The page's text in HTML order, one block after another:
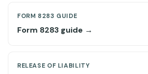
FORM 8283 GUIDE
Form 8283 guide →
RELEASE OF LIABILITY